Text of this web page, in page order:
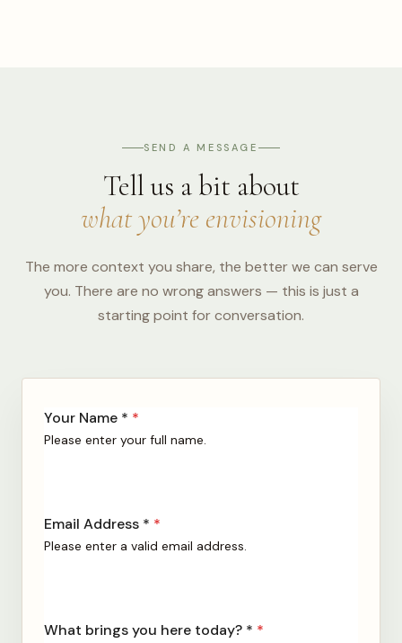
SEND A MESSAGE
Tell us a bit about
what you’re envisioning
The more context you share, the better we can serve
you. There are no wrong answers — this is just a
starting point for conversation.
Your Name * *
Please enter your full name.
Email Address * *
Please enter a valid email address.
What brings you here today? * *